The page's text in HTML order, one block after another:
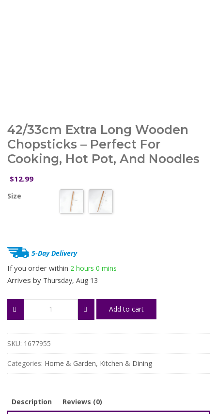
42/33cm Extra Long Wooden
Chopsticks – Perfect For
Cooking, Hot Pot, And Noodles
$12.99
Size
5-Day Delivery
If you order within 2 hours 0 mins
Arrives by Thursday, Aug 13
Extra
Long
Wooden
Chopsticks
–
Perfect
for
Pot,
and
Add to cart
SKU: 1677955
Categories: Home & Garden, Kitchen & Dining
Description Reviews (0)